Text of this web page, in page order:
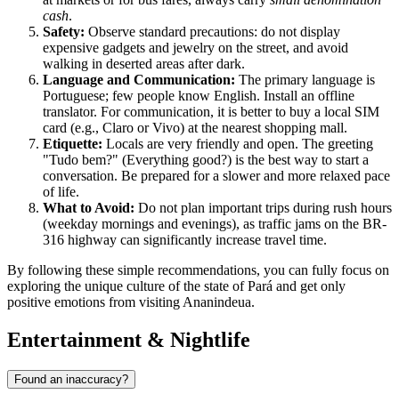
cash.
Safety: Observe standard precautions: do not display
expensive gadgets and jewelry on the street, and avoid
walking in deserted areas after dark.
Language and Communication: The primary language is
Portuguese; few people know English. Install an offline
translator. For communication, it is better to buy a local SIM
card (e.g., Claro or Vivo) at the nearest shopping mall.
Etiquette: Locals are very friendly and open. The greeting
"Tudo bem?" (Everything good?) is the best way to start a
conversation. Be prepared for a slower and more relaxed pace
of life.
What to Avoid: Do not plan important trips during rush hours
(weekday mornings and evenings), as traffic jams on the BR-
316 highway can significantly increase travel time.
By following these simple recommendations, you can fully focus on
exploring the unique culture of the state of Pará and get only
positive emotions from visiting Ananindeua.
Entertainment & Nightlife
Found an inaccuracy?